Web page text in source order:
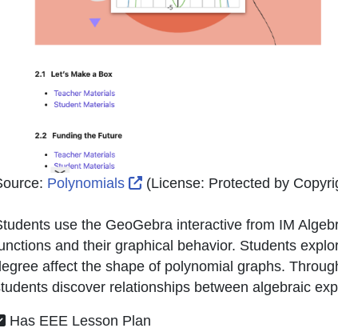
Polynomials External Link Icon opens in
(License: Protected by
use the GeoGebra interactive from IM
and their graphical behavior. Students
affect the shape of polynomial graphs.
discover relationships between algebraic
Has EEE Lesson Plan